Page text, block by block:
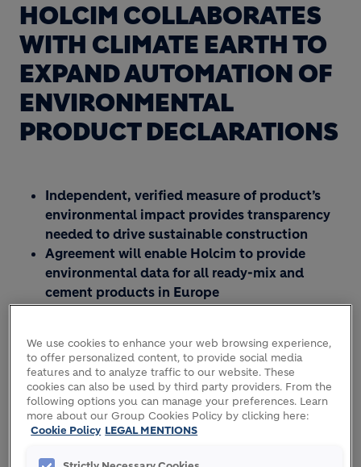
HOLCIM COLLABORATES
WITH CLIMATE EARTH TO
EXPAND AUTOMATION OF
ENVIRONMENTAL
PRODUCT DECLARATIONS
Independent, verified measure of product’s
environmental impact provides transparency
needed to drive sustainable construction
Agreement will enable Holcim to provide
environmental data for all ready-mix and
cement products in Europe
plants in 14 countries in just three years
Holcim has signed a commercial agreement with
Climate Earth to expand Environmental Product
We use cookies to enhance your web browsing experience,
to offer personalized content, to provide social media
features and to analyze traffic to our website. These
cookies can also be used by third party providers. From the
following options you can manage your preferences. Learn
more about our Group Cookies Policy by clicking here:
Cookie Policy LEGAL MENTIONS